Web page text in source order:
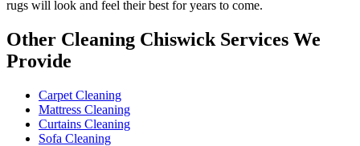
rugs will look and feel their best for years to come.
Other Cleaning Chiswick Services We
Provide
Carpet Cleaning
Mattress Cleaning
Curtains Cleaning
Sofa Cleaning